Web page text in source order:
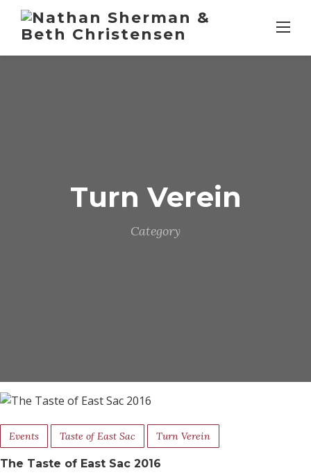
Skip
content
Turn Verein
Category
Events Taste of East Sac Turn Verein
The Taste of East Sac 2016